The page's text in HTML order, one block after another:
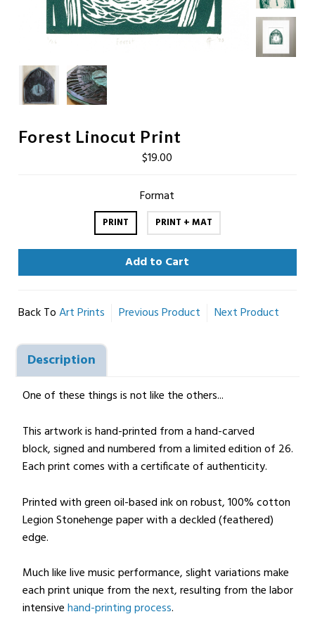
Forest Linocut Print
$19.00
Format
PRINT PRINT + MAT
Back ToArt Prints Previous Product Next Product
Description
One of these things is not like the others...
This artwork is hand-printed from a hand-carved
block, signed and numbered from a limited edition of 26.
Each print comes with a certificate of authenticity.
Printed with green oil-based ink on robust, 100% cotton
Legion Stonehenge paper with a deckled (feathered)
edge.
Much like live music performance, slight variations make
each print unique from the next, resulting from the labor
intensivehand-printing process.